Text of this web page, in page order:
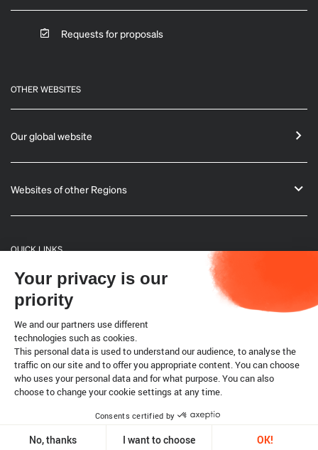
Requests for proposals
OTHER WEBSITES
Our global website
Websites of other Regions
QUICK LINKS
General Informations
Bulletin
Terrestrial code
Legal notice
Cookies
Copyright @ World Organisation for Animal Health 2026
Your privacy is our
priority
We and our partners use different
technologies such as cookies.
This personal data is used to understand our audience, to analyse the
traffic on our site and to offer you appropriate content. You can choose
who uses your personal data and for what purpose. You can also
choose to change your cookie settings at any time.
Consents certified by
No, thanks I want to choose OK!